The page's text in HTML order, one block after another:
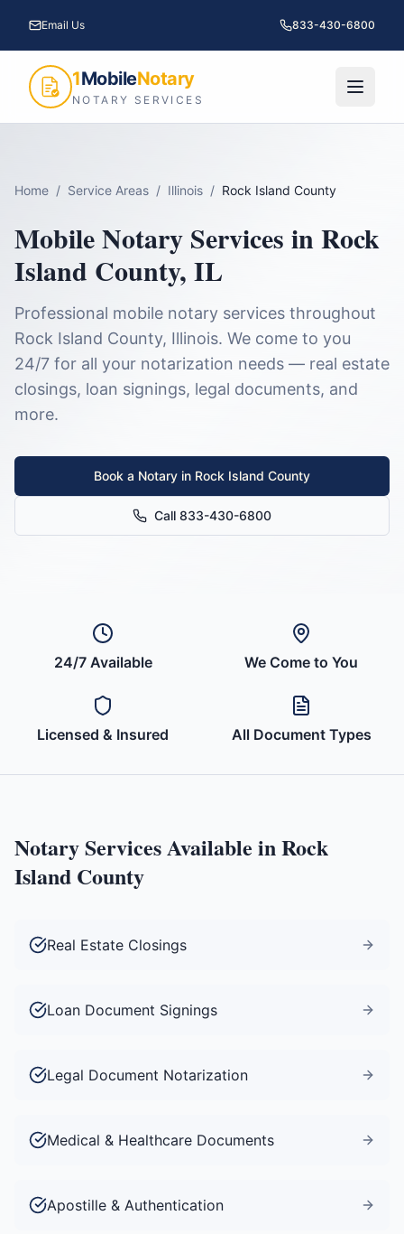
Email Us 833-430-6800
1MobileNotary
NOTARY SERVICES
Home / Service Areas / Illinois / Rock Island County
Mobile Notary Services inRock
Island County, IL
Professional mobile notary services throughout
Rock Island County, Illinois. We come to you
24/7 for all your notarization needs — real estate
closings, loan signings, legal documents, and
more.
Book a Notary in Rock Island County
Call 833-430-6800
24/7 Available We Come to You
Licensed & Insured All Document Types
Notary Services Available inRock
Island County
Real Estate Closings
Loan Document Signings
Legal Document Notarization
Medical & Healthcare Documents
Apostille & Authentication